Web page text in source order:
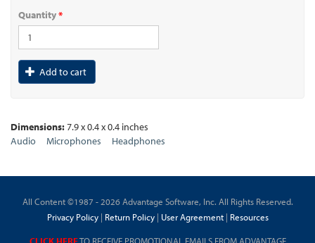
Quantity*
Add to cart
Dimensions:7.9 x 0.4 x 0.4 inches
Audio
Microphones Headphones
All Content ©1987 - 2026 Advantage Software, Inc. All Rights Reserved.
Privacy Policy| Return Policy| User Agreement| Resources
CLICK HERETO RECEIVE PROMOTIONAL EMAILS FROM ADVANTAGE